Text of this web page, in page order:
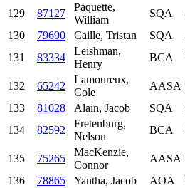
129 87127
Paquette,
William
SQA
130
79690 Caille, Tristan SQA
131
83334
Leishman,
Henry
BCA
132 65242
Lamoureux,
Cole
AASA
133
81028 Alain, Jacob SQA
134
82592
Fretenburg,
Nelson
BCA
135 75265
MacKenzie,
Connor
AASA
136
78865 Yantha, Jacob AOA